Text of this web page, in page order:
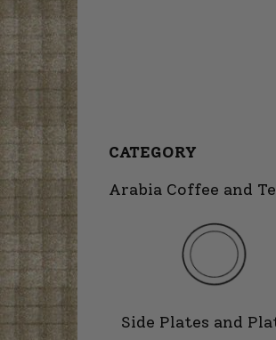
CATEGORY
Arabia Coffee and
Side Plates and